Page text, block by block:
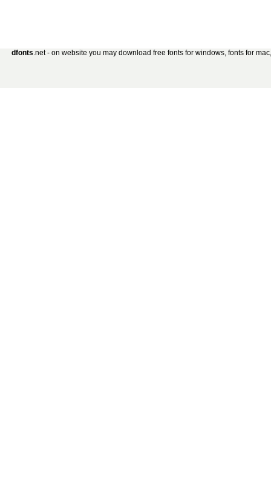
dfonts.net - on website you may download free fonts for windows, fonts for